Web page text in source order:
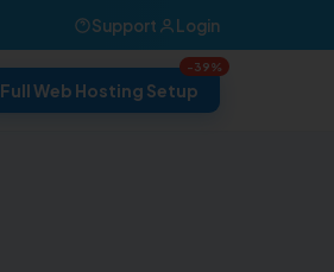
Support Login
Full Web Hosting Setup
-39%